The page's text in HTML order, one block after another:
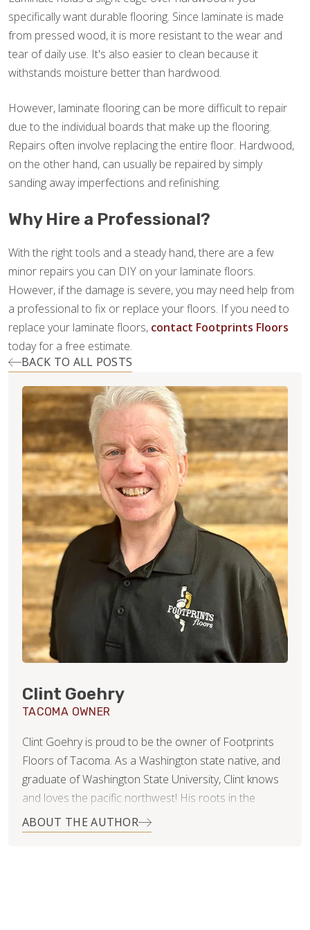
specifically want durable flooring. Since laminate is made
from pressed wood, it is more resistant to the wear and
tear of daily use. It's also easier to clean because it
withstands moisture better than hardwood.
However, laminate flooring can be more difficult to repair
due to the individual boards that make up the flooring.
Repairs often involve replacing the entire floor. Hardwood,
on the other hand, can usually be repaired by simply
sanding away imperfections and refinishing.
Why Hire a Professional?
With the right tools and a steady hand, there are a few
minor repairs you can DIY on your laminate floors.
However, if the damage is severe, you may need help from
a professional to fix or replace your floors. If you need to
replace your laminate floors, contact Footprints Floors
today for a free estimate.
BACK TO ALL POSTS
Clint Goehry
TACOMA OWNER
Clint Goehry is proud to be the owner of Footprints
Floors of Tacoma. As a Washington state native, and
graduate of Washington State University, Clint knows
and loves the pacific northwest! His roots in the
construction industry were actually formed and
nurtured by his parents, who owned and operated
ABOUT THE AUTHOR